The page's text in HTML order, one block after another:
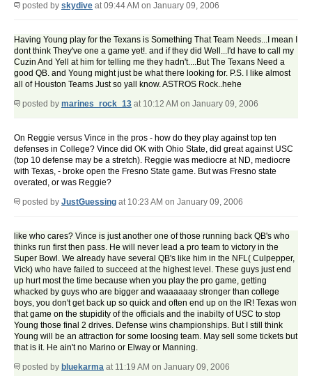
posted by skydive at 09:44 AM on January 09, 2006
Having Young play for the Texans is Something That Team Needs...I mean I
dont think They've one a game yet!. and if they did Well...I'd have to call my
Cuzin And Yell at him for telling me they hadn't....But The Texans Need a
good QB. and Young might just be what there looking for. P.S. I like almost
all of Houston Teams Just so yall know. ASTROS Rock..hehe
posted by marines_rock_13 at 10:12 AM on January 09, 2006
On Reggie versus Vince in the pros - how do they play against top ten
defenses in College? Vince did OK with Ohio State, did great against USC
(top 10 defense may be a stretch). Reggie was mediocre at ND, mediocre
with Texas, - broke open the Fresno State game. But was Fresno state
overated, or was Reggie?
posted by JustGuessing at 10:23 AM on January 09, 2006
like who cares? Vince is just another one of those running back QB's who
thinks run first then pass. He will never lead a pro team to victory in the
Super Bowl. We already have several QB's like him in the NFL( Culpepper,
Vick) who have failed to succeed at the highest level. These guys just end
up hurt most the time because when you play the pro game, getting
whacked by guys who are bigger and waaaaaay stronger than college
boys, you don't get back up so quick and often end up on the IR! Texas won
that game on the stupidity of the officials and the inabilty of USC to stop
Young those final 2 drives. Defense wins championships. But I still think
Young will be an attraction for some loosing team. May sell some tickets but
that is it. He ain't no Marino or Elway or Manning.
posted by bluekarma at 11:19 AM on January 09, 2006